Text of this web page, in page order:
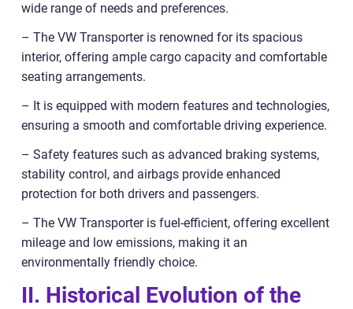
wide range of needs and preferences.
– The VW Transporter is renowned for its spacious
interior, offering ample cargo capacity and comfortable
seating arrangements.
– It is equipped with modern features and technologies,
ensuring a smooth and comfortable driving experience.
– Safety features such as advanced braking systems,
stability control, and airbags provide enhanced
protection for both drivers and passengers.
– The VW Transporter is fuel-efficient, offering excellent
mileage and low emissions, making it an
environmentally friendly choice.
II. Historical Evolution of the